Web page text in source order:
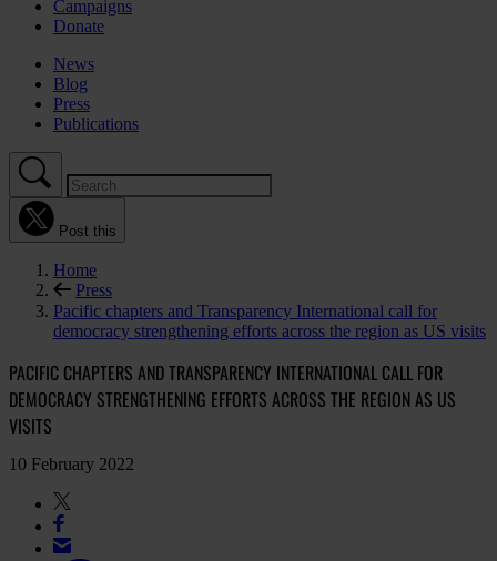
Campaigns
Donate
News
Blog
Press
Publications
Post this
Home
Press
Pacific chapters and Transparency International call for
democracy strengthening efforts across the region as US visits
PACIFIC CHAPTERS AND TRANSPARENCY INTERNATIONAL CALL FOR
DEMOCRACY STRENGTHENING EFFORTS ACROSS THE REGION AS US
VISITS
10 February 2022